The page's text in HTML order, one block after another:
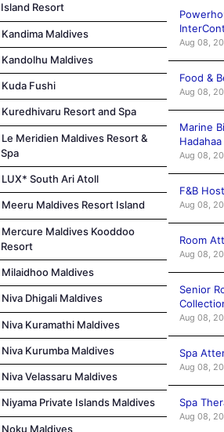
Island Resort
Kandima Maldives
Kandolhu Maldives
Kuda Fushi
Kuredhivaru Resort and Spa
Le Meridien Maldives Resort &
Spa
LUX* South Ari Atoll
Meeru Maldives Resort Island
Mercure Maldives Kooddoo
Resort
Milaidhoo Maldives
Niva Dhigali Maldives
Niva Kuramathi Maldives
Niva Kurumba Maldives
Niva Velassaru Maldives
Niyama Private Islands Maldives
Noku Maldives
Aug 08,
Food &
Aug 08,
Marine
Hadahaa
Aug 08,
F&B
Aug 08,
Room
Aug 08,
Senior
Aug 08,
Spa
Aug 08,
Spa
Aug 08,